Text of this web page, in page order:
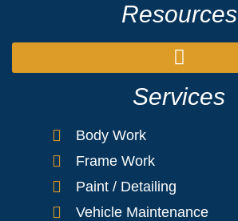
Resources
Services
Body Work
Frame Work
Paint / Detailing
Vehicle Maintenance